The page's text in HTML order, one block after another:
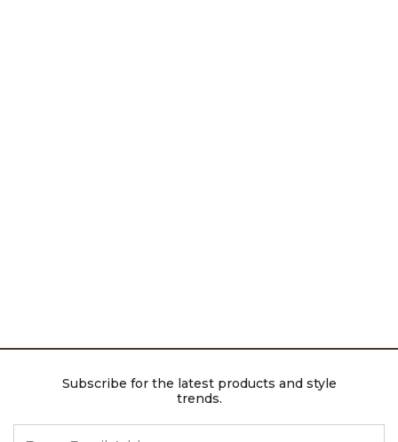
Subscribe for the latest products and style
trends.